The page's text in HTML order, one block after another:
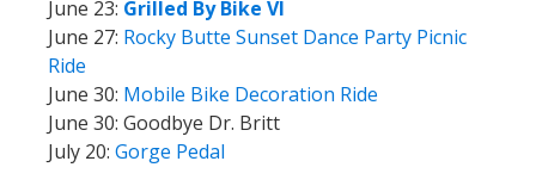
June 23: Grilled By Bike VI
June 27: Rocky Butte Sunset Dance Party Picnic
Ride
June 30: Mobile Bike Decoration Ride
June 30: Goodbye Dr. Britt
July 20: Gorge Pedal